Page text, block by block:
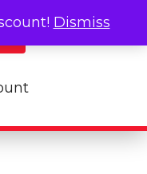
Dismiss